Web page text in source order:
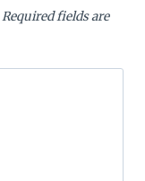
Required fields are